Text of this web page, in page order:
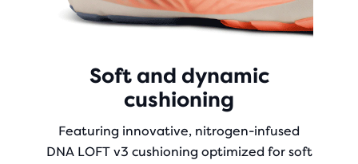
Soft and dynamic
cushioning
Featuring innovative, nitrogen-infused
DNA LOFT v3 cushioning optimized for soft